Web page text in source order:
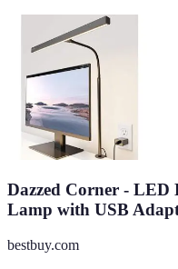
Dazzed Corner - LED
Lamp with USB
bestbuy.com